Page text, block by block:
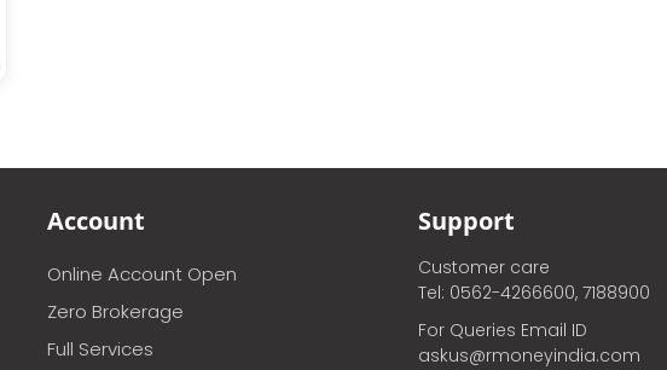
Account
Online Account Open
Zero Brokerage
Full Services
Support
Customer care
Tel: 0562-4266600, 7188900
For Queries Email ID
askus@rmoneyindia.com